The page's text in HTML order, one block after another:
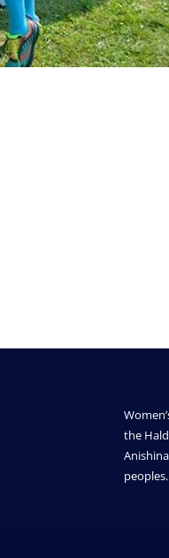
the
peoples.